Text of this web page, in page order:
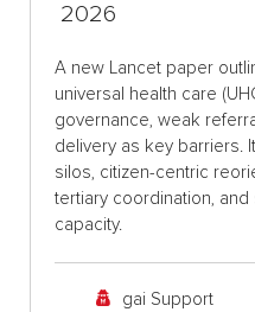
2026
A new Lancet paper
universal health care
governance, weak
delivery as key barriers.
silos, citizen-centric
tertiary coordination,
capacity.
gai Support